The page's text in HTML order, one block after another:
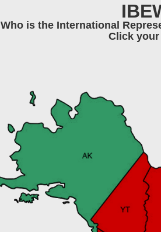
Who is the International
Click